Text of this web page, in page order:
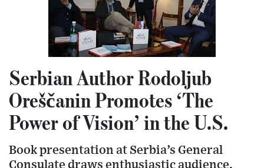
Serbian Author Rodoljub
Oreščanin Promotes ‘The
Power of Vision’ in the U.S.
Book presentation at Serbia’s General
Consulate draws enthusiastic audience.